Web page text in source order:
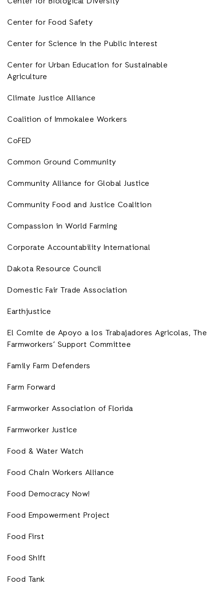
Center for Food Safety
Center for Science in the Public Interest
Center for Urban Education for Sustainable
Agriculture
Climate Justice Alliance
Coalition of Immokalee Workers
CoFED
Common Ground Community
Community Alliance for Global Justice
Community Food and Justice Coalition
Compassion in World Farming
Corporate Accountability International
Dakota Resource Council
Domestic Fair Trade Association
Earthjustice
El Comite de Apoyo a los Trabajadores Agricolas, The
Farmworkers’ Support Committee
Family Farm Defenders
Farm Forward
Farmworker Association of Florida
Farmworker Justice
Food & Water Watch
Food Chain Workers Alliance
Food Democracy Now!
Food Empowerment Project
Food First
Food Shift
Food Tank